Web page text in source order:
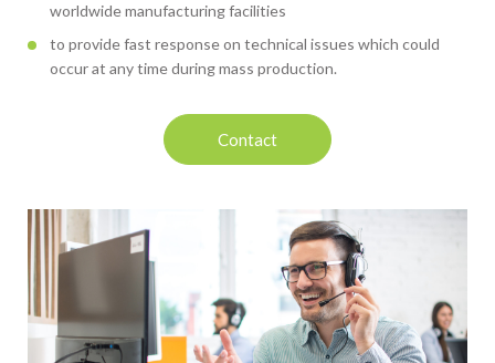
worldwide manufacturing facilities
to provide fast response on technical issues which could
occur at any time during mass production.
Contact